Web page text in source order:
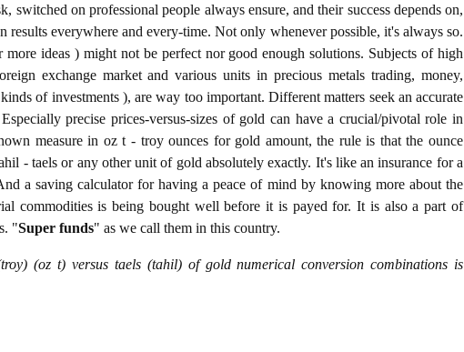
switched on professional people always ensure, and their success depends on,
results everywhere and every-time. Not only whenever possible, it's always so.
ideas ) might not be perfect nor good enough solutions. Subjects of high
exchange market and various units in precious metals trading, money,
of investments ), are way too important. Different matters seek an accurate
precise prices-versus-sizes of gold can have a crucial/pivotal role in
measure in oz t - troy ounces for gold amount, the rule is that the ounce
- taels or any other unit of gold absolutely exactly. It's like an insurance for a
a saving calculator for having a peace of mind by knowing more about the
commodities is being bought well before it is payed for. It is also a part of
"Super funds" as we call them in this country.
(oz t) versus taels (tahil) of gold numerical conversion combinations is